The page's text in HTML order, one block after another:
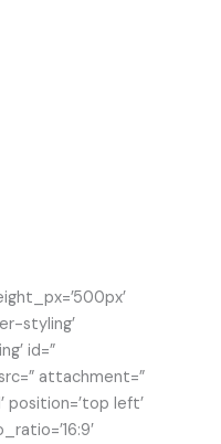
styling’
id=”
attachment=”
position=’top left’